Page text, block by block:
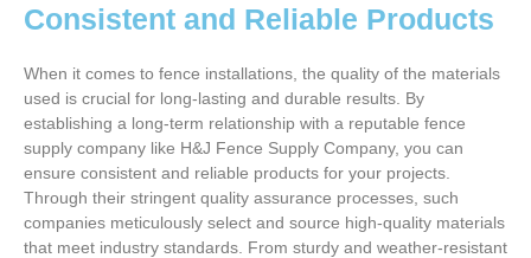
Consistent and Reliable Products
When it comes to fence installations, the quality of the materials
used is crucial for long-lasting and durable results. By
establishing a long-term relationship with a reputable fence
supply company like H&J Fence Supply Company, you can
ensure consistent and reliable products for your projects.
Through their stringent quality assurance processes, such
companies meticulously select and source high-quality materials
that meet industry standards. From sturdy and weather-resistant